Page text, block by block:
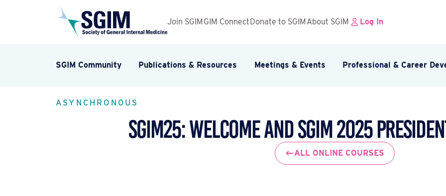
Join SGIM GIM Connect Donate to SGIM About SGIM Log In
SGIM Community Publications & Resources Meetings & Events Professional & Career
ASYNCHRONOUS
SGIM25: Welcome and SGIM 2025
ALL ONLINE COURSES